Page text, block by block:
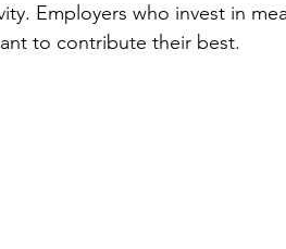
Employers who invest in
to contribute their best.